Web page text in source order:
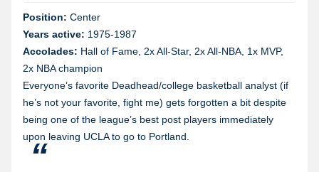
Position: Center
Years active: 1975-1987
Accolades: Hall of Fame, 2x All-Star, 2x All-NBA, 1x MVP,
2x NBA champion
Everyone’s favorite Deadhead/college basketball analyst (if
he’s not your favorite, fight me) gets forgotten a bit despite
being one of the league’s best post players immediately
upon leaving UCLA to go to Portland.